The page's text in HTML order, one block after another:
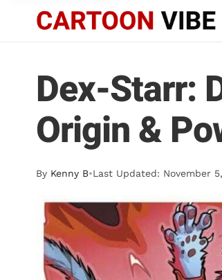
Dex-Starr:
Origin &
By Kenny B•Last Updated: November